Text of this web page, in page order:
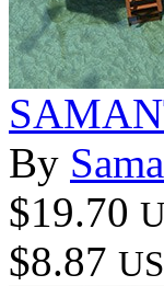
By
$19.70
$8.87